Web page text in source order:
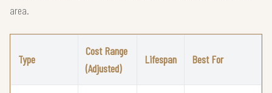
area.
Type
Cost Range
(Adjusted)
Lifespan Best For